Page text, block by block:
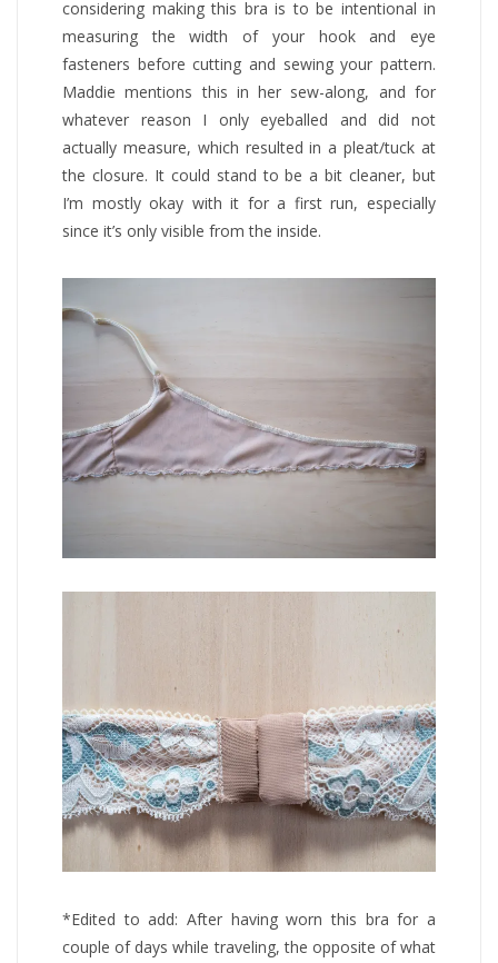
considering making this bra is to be intentional in
measuring the width of your hook and eye
fasteners before cutting and sewing your pattern.
Maddie mentions this in her sew-along, and for
whatever reason I only eyeballed and did not
actually measure, which resulted in a pleat/tuck at
the closure. It could stand to be a bit cleaner, but
I’m mostly okay with it for a first run, especially
since it’s only visible from the inside.
*Edited to add: After having worn this bra for a
couple of days while traveling, the opposite of what